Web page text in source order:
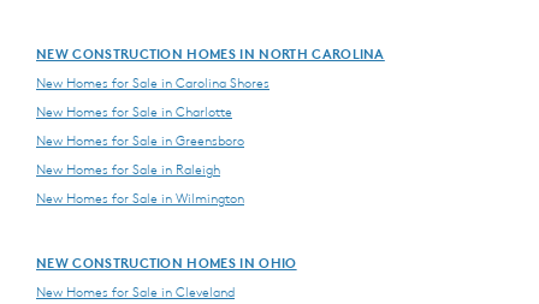
NEW CONSTRUCTION HOMES IN NORTH CAROLINA
New Homes for Sale in Carolina Shores
New Homes for Sale in Charlotte
New Homes for Sale in Greensboro
New Homes for Sale in Raleigh
New Homes for Sale in Wilmington
NEW CONSTRUCTION HOMES IN OHIO
New Homes for Sale in Cleveland